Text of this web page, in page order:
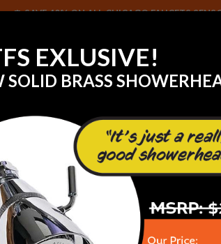
EXLUSIVE!
SOLID BRASS
SAVE 40% ON ALL CHICAGO FAUCETS
IDENTIFYING A REPLACEMENT PART OR
About
Jaclo Decorative Plumbing Jaclo